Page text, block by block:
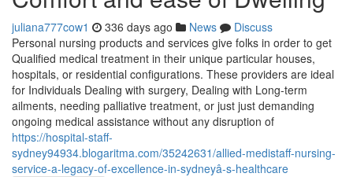
juliana777cow1 336 days ago News
Discuss
Personal nursing products and services give folks in order to get
Qualified medical treatment in their unique particular houses,
hospitals, or residential configurations. These providers are ideal
for Individuals Dealing with surgery, Dealing with Long-term
ailments, needing palliative treatment, or just just demanding
ongoing medical assistance without any disruption of
https://hospital-staff-
sydney94934.blogaritma.com/35242631/allied-medistaff-nursing-
service-a-legacy-of-excellence-in-sydneyâ-s-healthcare